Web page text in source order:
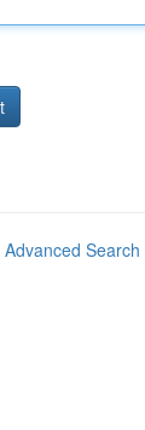
Advanced Search